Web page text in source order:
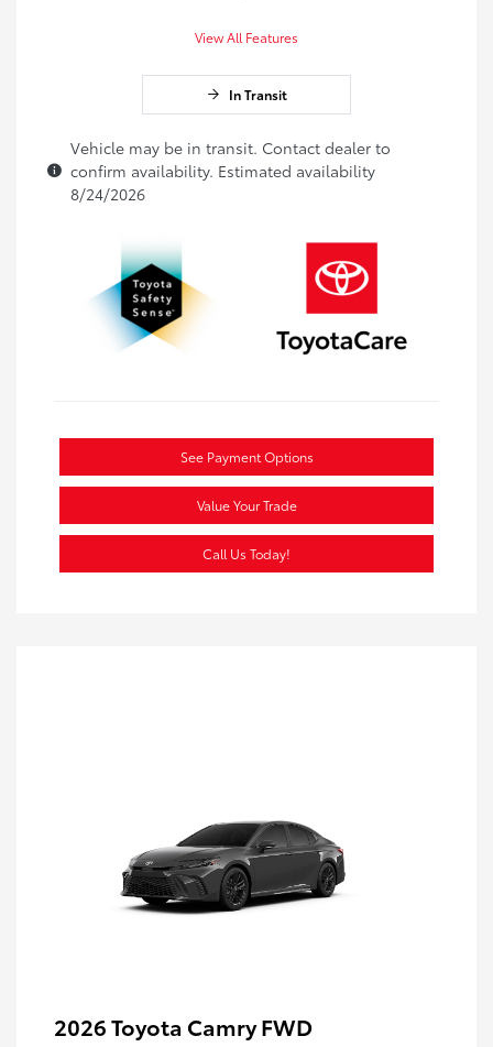
View All Features
In Transit
Vehicle may be in transit. Contact dealer to
confirm availability. Estimated availability
8/24/2026
See Payment Options
Value Your Trade
Call Us Today!
2026 Toyota Camry FWD